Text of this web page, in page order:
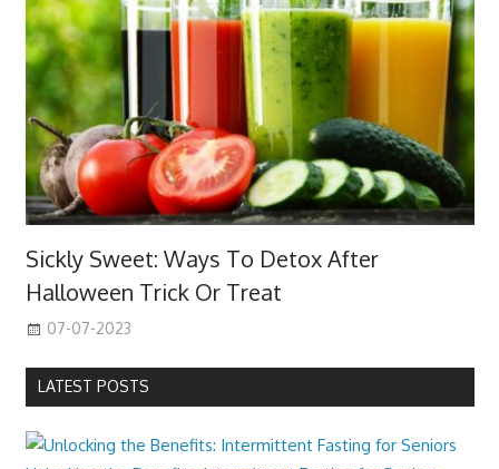
Sickly Sweet: Ways To Detox After
Halloween Trick Or Treat
07-07-2023
LATEST POSTS